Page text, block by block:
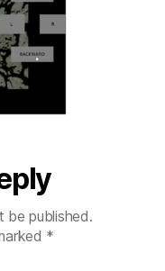
House
–
ladder
be published.
*